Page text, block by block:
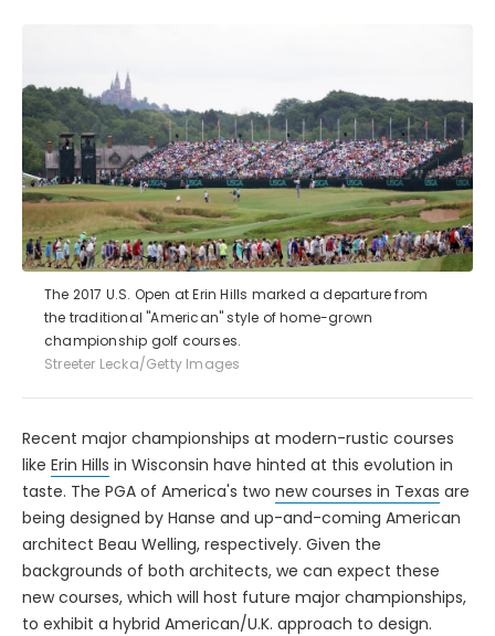
The 2017 U.S. Open at Erin Hills marked a departure from
the traditional "American" style of home-grown
championship golf courses.
Streeter Lecka/Getty Images
Recent major championships at modern-rustic courses
like Erin Hills in Wisconsin have hinted at this evolution in
taste. The PGA of America's two new courses in Texas are
being designed by Hanse and up-and-coming American
architect Beau Welling, respectively. Given the
backgrounds of both architects, we can expect these
new courses, which will host future major championships,
to exhibit a hybrid American/U.K. approach to design.